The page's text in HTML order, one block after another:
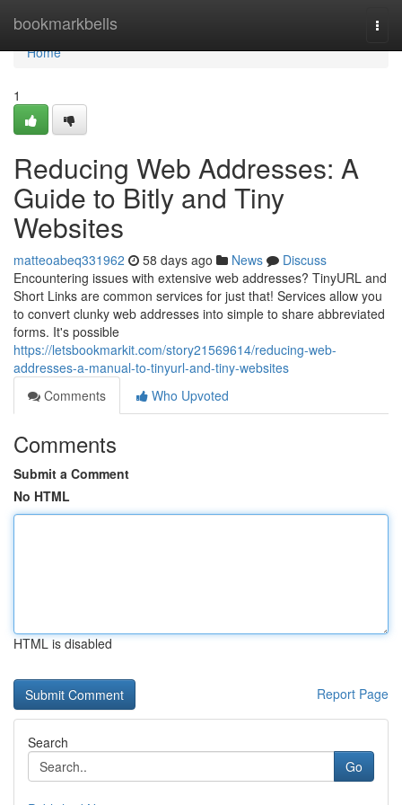
bookmarkbells
Home
Home
1
Reducing Web Addresses: A
Guide to Bitly and Tiny
Websites
matteoabeq331962 58 days ago News
Discuss
Encountering issues with extensive web addresses? TinyURL and
Short Links are common services for just that! Services allow you
to convert clunky web addresses into simple to share abbreviated
forms. It's possible
https://letsbookmarkit.com/story21569614/reducing-web-
addresses-a-manual-to-tinyurl-and-tiny-websites
Comments
Who Upvoted
Comments
Submit a Comment
No HTML
HTML is disabled
Report Page
Search
Go